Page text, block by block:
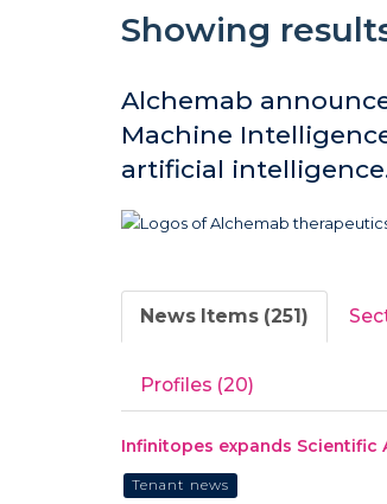
Showing
Alchemab
Machine
artificial
News Items (251)
Profiles (20)
Infinitopes expands
Tenant news